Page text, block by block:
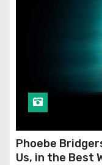
Phoebe
Us, in the Best